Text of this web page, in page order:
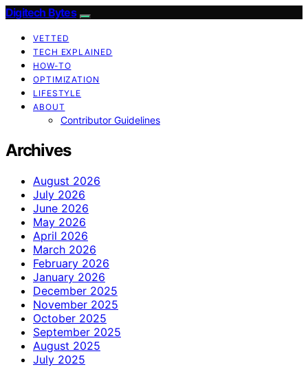
Digitech Bytes
VETTED
TECH EXPLAINED
HOW-TO
OPTIMIZATION
LIFESTYLE
ABOUT
Contributor Guidelines
Archives
August 2026
July 2026
June 2026
May 2026
April 2026
March 2026
February 2026
January 2026
December 2025
November 2025
October 2025
September 2025
August 2025
July 2025